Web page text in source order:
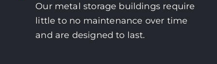
Our metal storage buildings require
little to no maintenance over time
and are designed to last.